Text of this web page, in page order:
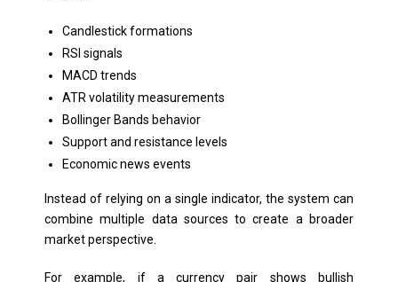
Candlestick formations
RSI signals
MACD trends
ATR volatility measurements
Bollinger Bands behavior
Support and resistance levels
Economic news events
Instead of relying on a single indicator, the system can
combine multiple data sources to create a broader
market perspective.
For example, if a currency pair shows bullish